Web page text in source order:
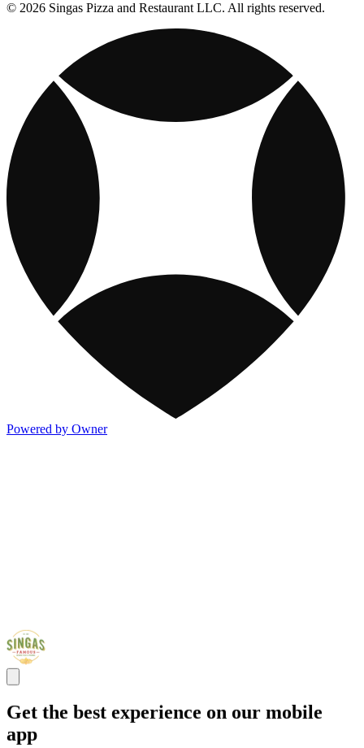
© 2026 Singas Pizza and Restaurant LLC. All rights reserved.
Powered by Owner
Get the best experience on our mobile
app